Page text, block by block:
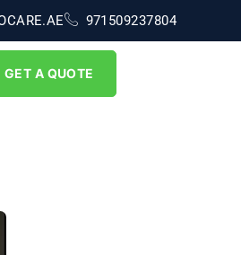
971509237804
GET A QUOTE